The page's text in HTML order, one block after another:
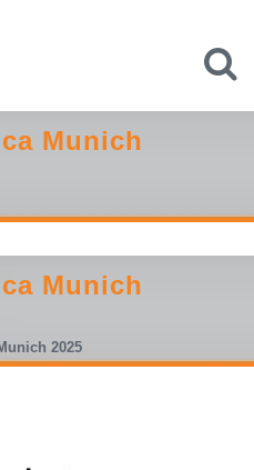
Munich
Munich
2025